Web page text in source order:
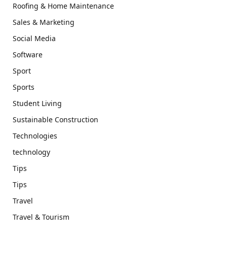
Roofing & Home Maintenance
Sales & Marketing
Social Media
Software
Sport
Sports
Student Living
Sustainable Construction
Technologies
technology
Tips
Tips
Travel
Travel & Tourism